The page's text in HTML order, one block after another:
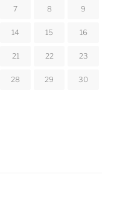
7 8 9
14 15 16
21 22 23
28 29 30